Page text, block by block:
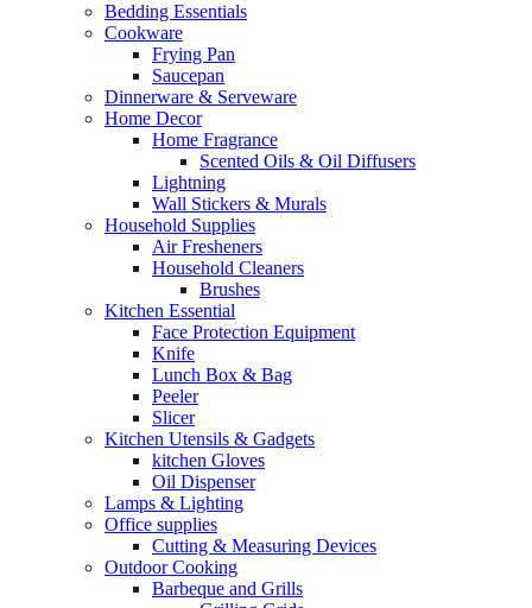
Bedding Essentials
Cookware
Frying Pan
Saucepan
Dinnerware & Serveware
Home Decor
Home Fragrance
Scented Oils & Oil Diffusers
Lightning
Wall Stickers & Murals
Household Supplies
Air Fresheners
Household Cleaners
Brushes
Kitchen Essential
Face Protection Equipment
Knife
Lunch Box & Bag
Peeler
Slicer
Kitchen Utensils & Gadgets
kitchen Gloves
Oil Dispenser
Lamps & Lighting
Office supplies
Cutting & Measuring Devices
Outdoor Cooking
Barbeque and Grills